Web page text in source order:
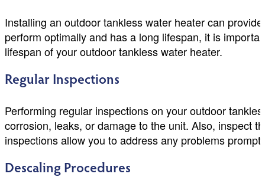
Installing an outdoor tankless water heater can
perform optimally and has a long lifespan, it is
lifespan of your outdoor tankless water heater.
Regular Inspections
Performing regular inspections on your outdoor
corrosion, leaks, or damage to the unit. Also, inspect
inspections allow you to address any problems
Descaling Procedures